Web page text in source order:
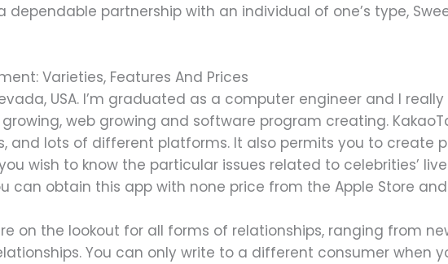
dependable partnership with an individual of one’s type,
Varieties, Features And Prices
USA. I’m graduated as a computer engineer and I
web growing and software program creating.
and lots of different platforms. It also permits you to create
wish to know the particular issues related to celebrities’
can obtain this app with none price from the Apple Store
on the lookout for all forms of relationships, ranging from
You can only write to a different consumer when